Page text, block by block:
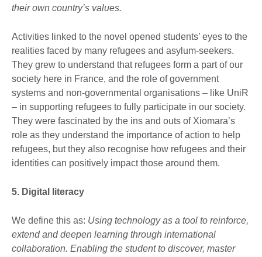
their own country’s values.
Activities linked to the novel opened students’ eyes to the
realities faced by many refugees and asylum-seekers.
They grew to understand that refugees form a part of our
society here in France, and the role of government
systems and non-governmental organisations – like UniR
– in supporting refugees to fully participate in our society.
They were fascinated by the ins and outs of Xiomara’s
role as they understand the importance of action to help
refugees, but they also recognise how refugees and their
identities can positively impact those around them.
5. Digital literacy
We define this as: Using technology as a tool to reinforce,
extend and deepen learning through international
collaboration. Enabling the student to discover, master